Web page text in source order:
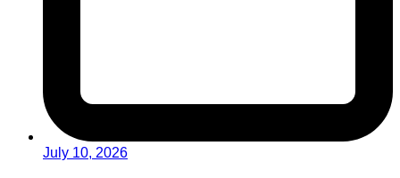
July 10, 2026